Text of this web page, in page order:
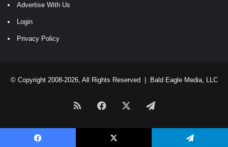
Advertise With Us
Login
Privacy Policy
© Copyright 2008-2026, All Rights Reserved | Bald Eagle Media, LLC
RSS Facebook Telegram